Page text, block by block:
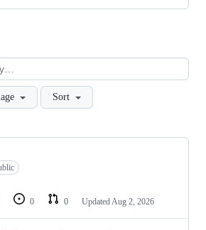
Sort
0 0 Updated Aug 2, 2026